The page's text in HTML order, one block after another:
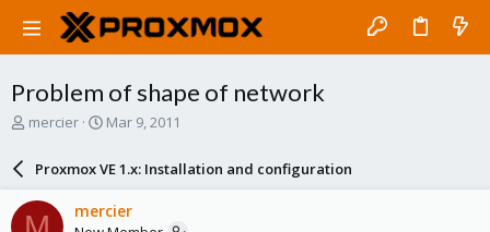
Problem of shape of network
T
a
d
mercier
S
a
r
d
Mar 9, 2011
Proxmox VE 1.x: Installation and configuration
mercier